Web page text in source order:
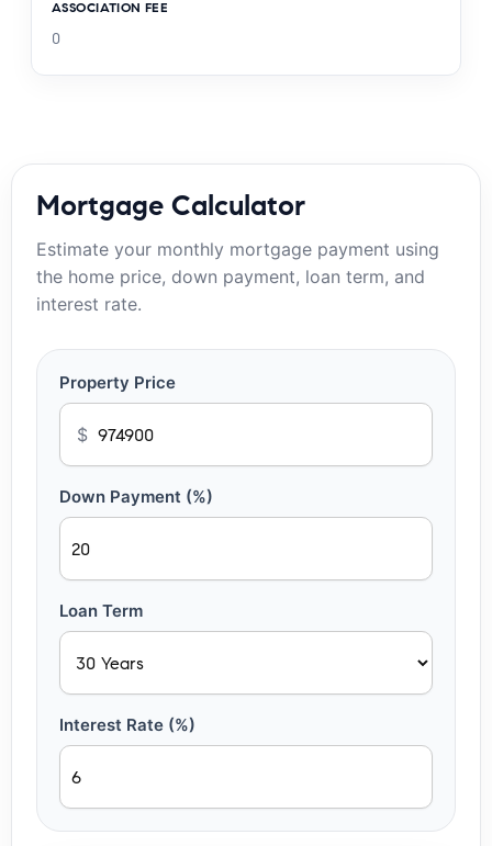
ASSOCIATION FEE
0
Mortgage Calculator
Estimate your monthly mortgage payment using
the home price, down payment, loan term, and
interest rate.
Property Price
$
Down Payment (%)
Loan Term
Interest Rate (%)